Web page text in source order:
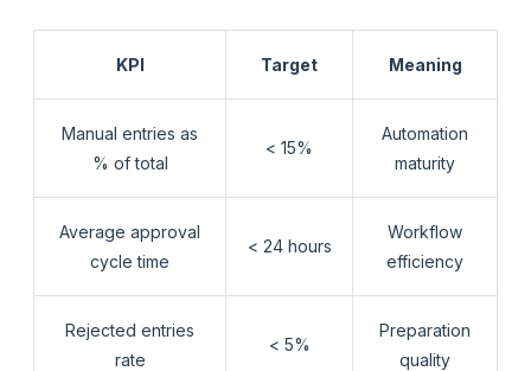
KPI Target Meaning
Manual entries as
% of total
< 15%
Automation
maturity
Average approval
cycle time
< 24 hours
Workflow
efficiency
Rejected entries
rate
< 5%
Preparation
quality